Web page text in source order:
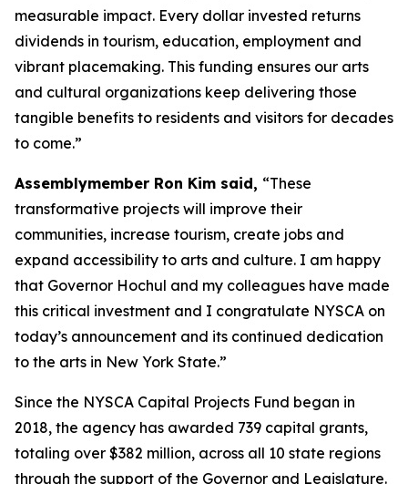
measurable impact. Every dollar invested returns
dividends in tourism, education, employment and
vibrant placemaking. This funding ensures our arts
and cultural organizations keep delivering those
tangible benefits to residents and visitors for decades
to come.”
Assemblymember Ron Kim said, “These
transformative projects will improve their
communities, increase tourism, create jobs and
expand accessibility to arts and culture. I am happy
that Governor Hochul and my colleagues have made
this critical investment and I congratulate NYSCA on
today’s announcement and its continued dedication
to the arts in New York State.”
Since the NYSCA Capital Projects Fund began in
2018, the agency has awarded 739 capital grants,
totaling over $382 million, across all 10 state regions
through the support of the Governor and Legislature.